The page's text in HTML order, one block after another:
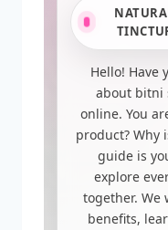
Hello! Have
about bitni
online. You
product? Why
guide is
explore
together. We
benefits,